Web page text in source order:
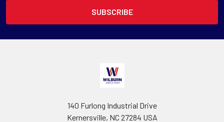
140 Furlong Industrial Drive
Kernersville, NC 27284 USA